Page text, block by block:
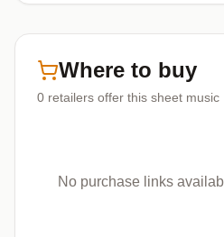
Where to buy
0 retailers offer this sheet music
No purchase links